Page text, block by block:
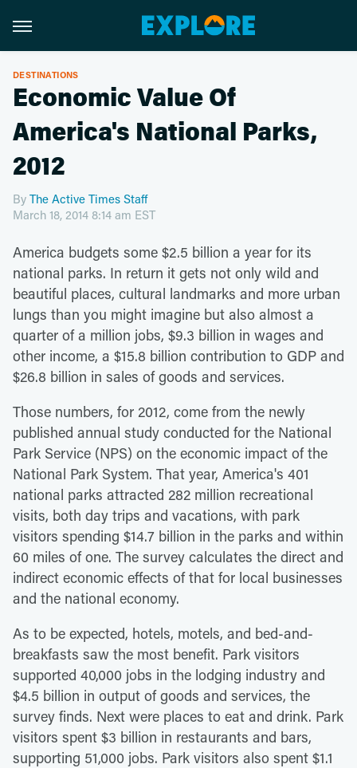
DESTINATIONS
Economic Value Of
America's National Parks,
2012
By The Active Times Staff
March 18, 2014 8:14 am EST
America budgets some $2.5 billion a year for its
national parks. In return it gets not only wild and
beautiful places, cultural landmarks and more urban
lungs than you might imagine but also almost a
quarter of a million jobs, $9.3 billion in wages and
other income, a $15.8 billion contribution to GDP and
$26.8 billion in sales of goods and services.
Those numbers, for 2012, come from the newly
published annual study conducted for the National
Park Service (NPS) on the economic impact of the
National Park System. That year, America's 401
national parks attracted 282 million recreational
visits, both day trips and vacations, with park
visitors spending $14.7 billion in the parks and within
60 miles of one. The survey calculates the direct and
indirect economic effects of that for local businesses
and the national economy.
As to be expected, hotels, motels, and bed-and-
breakfasts saw the most benefit. Park visitors
supported 40,000 jobs in the lodging industry and
$4.5 billion in output of goods and services, the
survey finds. Next were places to eat and drink. Park
visitors spent $3 billion in restaurants and bars,
supporting 51,000 jobs. Park visitors also spent $1.1